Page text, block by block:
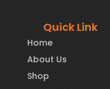
Quick Link
Home
About Us
Shop